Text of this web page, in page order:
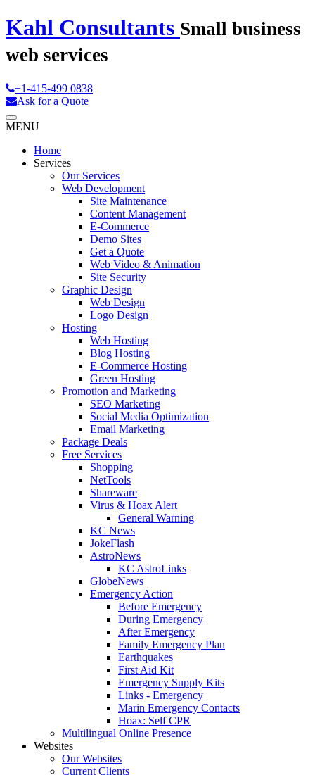
Kahl Consultants Small business
web services
+1-415-499 0838
Ask for a Quote
MENU
Home
Services
Our Services
Web Development
Site Maintenance
Content Management
E-Commerce
Demo Sites
Get a Quote
Web Video & Animation
Site Security
Graphic Design
Web Design
Logo Design
Hosting
Web Hosting
Blog Hosting
E-Commerce Hosting
Green Hosting
Promotion and Marketing
SEO Marketing
Social Media Optimization
Email Marketing
Package Deals
Free Services
Shopping
NetTools
Shareware
Virus & Hoax Alert
General Warning
KC News
JokeFlash
AstroNews
KC AstroLinks
GlobeNews
Emergency Action
Before Emergency
During Emergency
After Emergency
Family Emergency Plan
Earthquakes
First Aid Kit
Emergency Supply Kits
Links - Emergency
Marin Emergency Contacts
Hoax: Self CPR
Multilingual Online Presence
Websites
Our Websites
Current Clients